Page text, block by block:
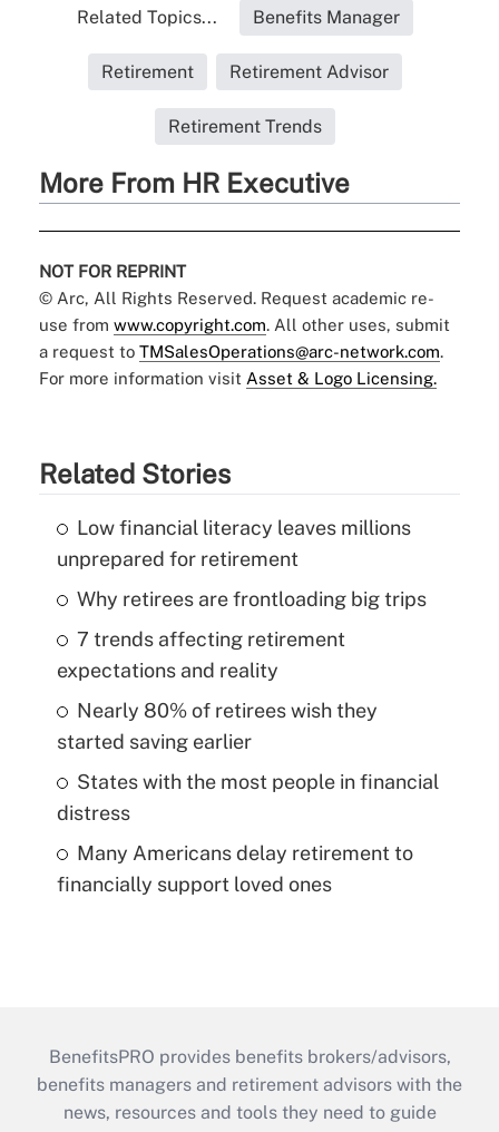
Related Topics... Benefits Manager
Retirement Retirement Advisor
Retirement Trends
More From HR Executive
NOT FOR REPRINT
© Arc, All Rights Reserved. Request academic re-
use from www.copyright.com. All other uses, submit
a request to TMSalesOperations@arc-network.com.
For more information visit Asset & Logo Licensing.
Related Stories
Low financial literacy leaves millions
unprepared for retirement
Why retirees are frontloading big trips
7 trends affecting retirement
expectations and reality
Nearly 80% of retirees wish they
started saving earlier
States with the most people in financial
distress
Many Americans delay retirement to
financially support loved ones
BenefitsPRO provides benefits brokers/advisors,
benefits managers and retirement advisors with the
news, resources and tools they need to guide